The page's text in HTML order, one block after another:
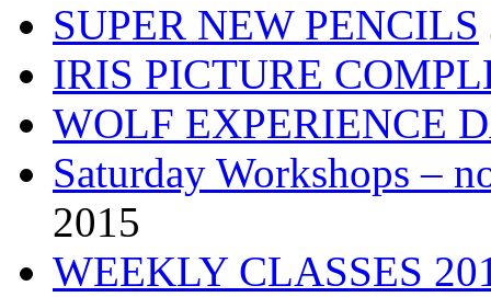
SUPER NEW PENCILS
IRIS PICTURE
WOLF EXPERIENCE
Saturday Workshops –
2015
WEEKLY CLASSES